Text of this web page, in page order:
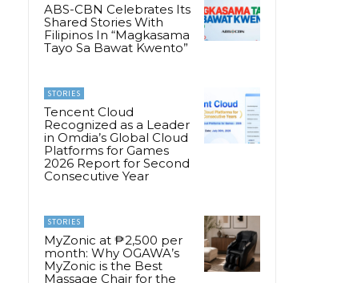
ABS-CBN Celebrates Its
Shared Stories With
Filipinos In “Magkasama
Tayo Sa Bawat Kwento”
STORIES
Tencent Cloud
Recognized as a Leader
in Omdia’s Global Cloud
Platforms for Games
2026 Report for Second
Consecutive Year
STORIES
MyZonic at ₱2,500 per
month: Why OGAWA’s
MyZonic is the Best
Massage Chair for the